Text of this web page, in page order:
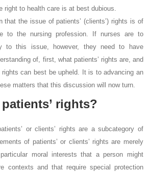
right to health care is at best dubious.
that the issue of patients’ (clients’) rights is of
to the nursing profession. If nurses are to
to this issue, however, they need to have
of, first, what patients’ rights are, and
can best be upheld. It is to advancing an
matters that this discussion will now turn.
rights?
or clients’ rights are a subcategory of
of patients’ or clients’ rights are merely
moral interests that a person might
contexts and that require special protection